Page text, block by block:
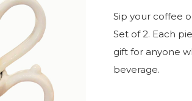
Sip your coffee
Set of 2. Each
gift for anyone
beverage.